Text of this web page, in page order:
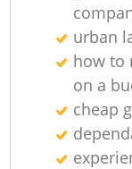
urban
how to
on a
cheap